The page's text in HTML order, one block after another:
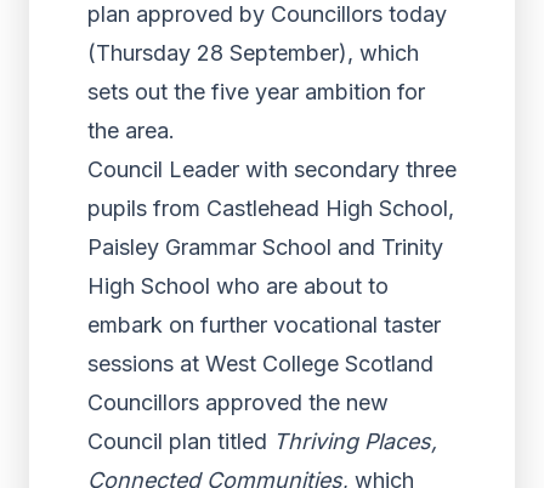
plan approved by Councillors today
(Thursday 28 September), which
sets out the five year ambition for
the area.
Council Leader with secondary three
pupils from Castlehead High School,
Paisley Grammar School and Trinity
High School who are about to
embark on further vocational taster
sessions at West College Scotland
Councillors approved the new
Council plan titled Thriving Places,
Connected Communities, which